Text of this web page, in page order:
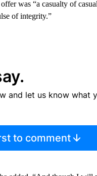
was “a casualty of
of integrity.”
and let us know what
to comment